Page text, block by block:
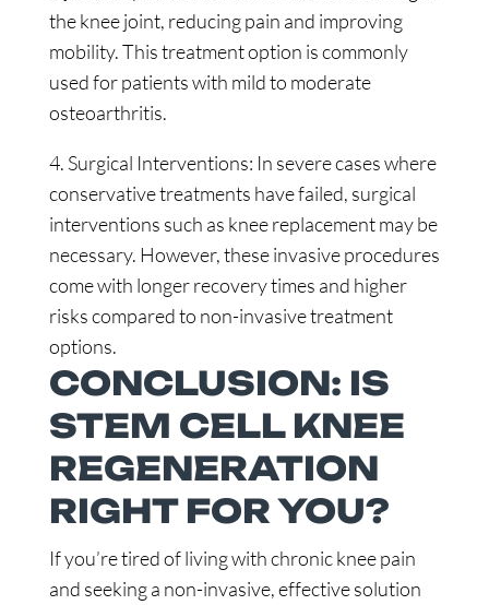
the knee joint, reducing pain and improving
mobility. This treatment option is commonly
used for patients with mild to moderate
osteoarthritis.
4. Surgical Interventions: In severe cases where
conservative treatments have failed, surgical
interventions such as knee replacement may be
necessary. However, these invasive procedures
come with longer recovery times and higher
risks compared to non-invasive treatment
options.
CONCLUSION: IS
STEM CELL KNEE
REGENERATION
RIGHT FOR YOU?
If you’re tired of living with chronic knee pain
and seeking a non-invasive, effective solution